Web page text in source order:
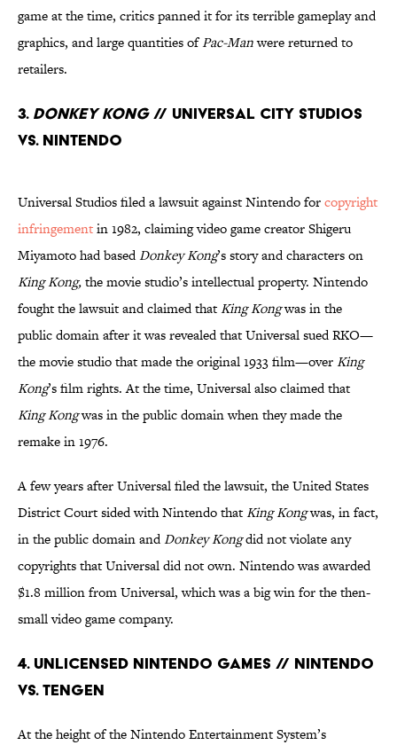
game at the time, critics panned it for its terrible gameplay and
graphics, and large quantities ofPac-Manwere returned to
retailers.
3. Donkey Kong// Universal City Studios
Vs. Nintendo
Universal Studios filed a lawsuit against Nintendo forcopyright
infringementin 1982, claiming video game creator Shigeru
Miyamoto had basedDonkey Kong’s story and characters on
King Kong,the movie studio’s intellectual property. Nintendo
fought the lawsuit and claimed thatKing Kongwas in the
public domain after it was revealed that Universal sued RKO—
the movie studio that made the original 1933 film—overKing
Kong’s film rights. At the time, Universal also claimed that
King Kongwas in the public domain when they made the
remake in 1976.
A few years after Universal filed the lawsuit, the United States
District Court sided with Nintendo thatKing Kongwas, in fact,
in the public domain andDonkey Kongdid not violate any
copyrights that Universal did not own. Nintendo was awarded
$1.8 million from Universal, which was a big win for the then-
small video game company.
4. Unlicensed Nintendo Games // Nintendo
Vs. Tengen
At the height of the Nintendo Entertainment System’s